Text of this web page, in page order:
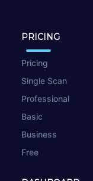
PRICING
Pricing
Single Scan
Professional
Basic
Business
Free